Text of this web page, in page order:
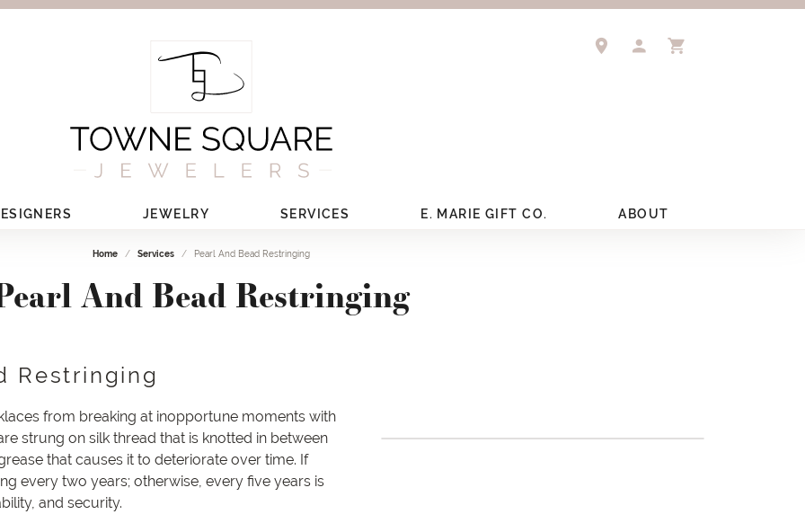
TOGGLE MY ACCOUNT
JEWELRY SERVICES E. MARIE GIFT CO. ABOUT
Home Services Pearl And Bead Restringing
And Bead Restringing
Restringing
from breaking at inopportune moments with
strung on silk thread that is knotted in between
that causes it to deteriorate over time. If
every two years; otherwise, every five years is
and security.